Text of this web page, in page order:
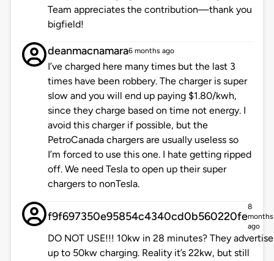
Team appreciates the contribution—thank you
bigfield!
deanmacnamara6 months ago
I’ve charged here many times but the last 3
times have been robbery. The charger is super
slow and you will end up paying $1.80/kwh,
since they charge based on time not energy. I
avoid this charger if possible, but the
PetroCanada chargers are usually useless so
I’m forced to use this one. I hate getting ripped
off. We need Tesla to open up their super
chargers to nonTesla.
f9f697350e95854c4340cd0b560220fe
8
months
ago
DO NOT USE!!! 10kw in 28 minutes? They advertise
up to 50kw charging. Reality it’s 22kw, but still